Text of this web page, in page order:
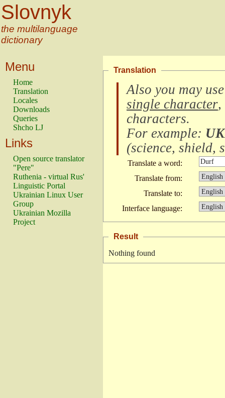
Slovnyk
the multilanguage
dictionary
Menu
Home
Translation
Locales
Downloads
Queries
Shcho LJ
Links
Open source translator
"Pere"
Ruthenia - virtual Rus'
Linguistic Portal
Ukrainian Linux User
Group
Ukrainian Mozilla
Project
Translation
Also you may
single character,
characters.
For example:
(science, shield,
Translate a word:
Translate from:
Translate to:
Interface language:
Result
Nothing found